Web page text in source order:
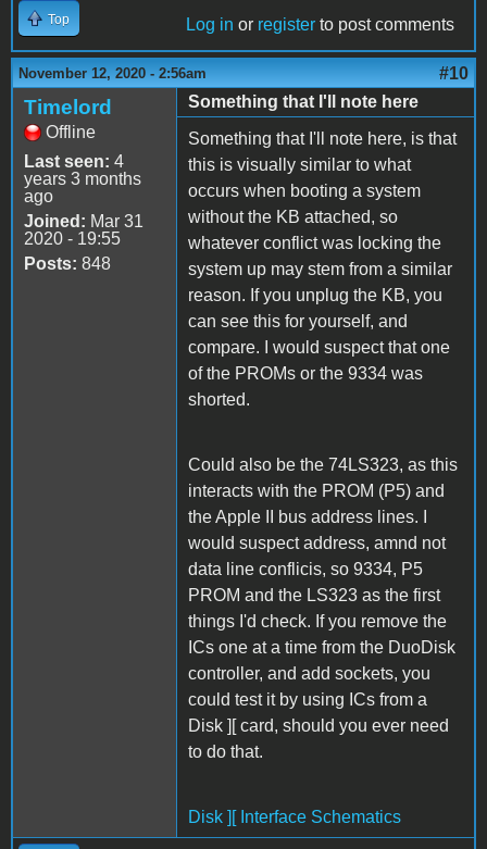
Top Log in or register to post comments
November 12, 2020 - 2:56am #10
Timelord
Offline
Last seen: 4
years 3 months
ago
Joined: Mar 31
2020 - 19:55
Posts: 848
Something that I'll note here
Something that I'll note here, is that
this is visually similar to what
occurs when booting a system
without the KB attached, so
whatever conflict was locking the
system up may stem from a similar
reason. If you unplug the KB, you
can see this for yourself, and
compare. I would suspect that one
of the PROMs or the 9334 was
shorted.
Could also be the 74LS323, as this
interacts with the PROM (P5) and
the Apple II bus address lines. I
would suspect address, amnd not
data line conflicis, so 9334, P5
PROM and the LS323 as the first
things I'd check. If you remove the
ICs one at a time from the DuoDisk
controller, and add sockets, you
could test it by using ICs from a
Disk ][ card, should you ever need
to do that.
Disk ][ Interface Schematics